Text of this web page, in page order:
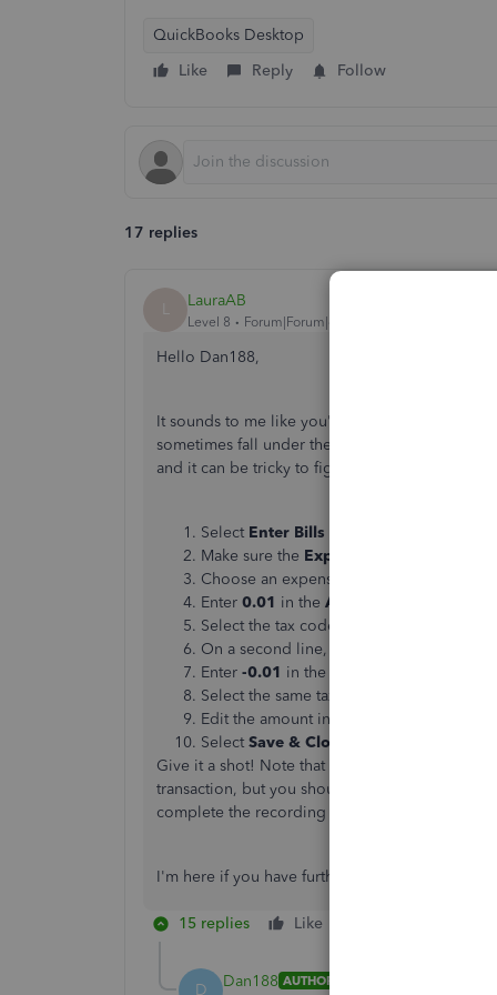
QuickBooks Desktop
Like
Reply Follow
17 replies
L LauraAB
Level 8 Forum|Forum|6 years ago
Hello Dan188,
It sounds to me like you're trying to record a
sometimes fall under these circumstances
and it can be tricky to figure out how to record
Select Enter Bills
Make sure the Expenses
Choose an expense account related to
Enter 0.01 in the Amount
Select the tax code that represents all
On a second line, choose the same
Enter -0.01 in the
Select the same tax code again.
Edit the amount in the
Select Save & Close
Give it a shot! Note that you'll have to create a
transaction, but you should be good to go with
complete the recording of this expense
I'm here if you have further questions. Have a
15 replies Like
D Dan188 AUTHOR